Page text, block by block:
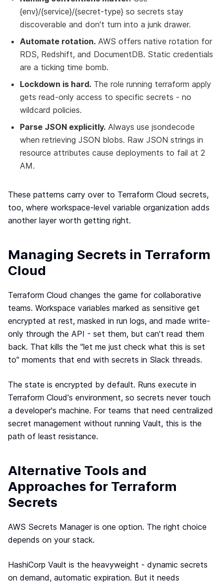
{env}/{service}/{secret-type} so secrets stay
discoverable and don't turn into a junk drawer.
Automate rotation. AWS offers native rotation for
RDS, Redshift, and DocumentDB. Static credentials
are a ticking time bomb.
Lockdown is hard. The role running terraform apply
gets read-only access to specific secrets - no
wildcard policies.
Parse JSON explicitly. Always use jsondecode
when retrieving JSON blobs. Raw JSON strings in
resource attributes cause deployments to fail at 2
AM.
These patterns carry over to Terraform Cloud secrets,
too, where workspace-level variable organization adds
another layer worth getting right.
Managing Secrets in Terraform
Cloud
Terraform Cloud changes the game for collaborative
teams. Workspace variables marked as sensitive get
encrypted at rest, masked in run logs, and made write-
only through the API - set them, but can't read them
back. That kills the "let me just check what this is set
to" moments that end with secrets in Slack threads.
The state is encrypted by default. Runs execute in
Terraform Cloud's environment, so secrets never touch
a developer's machine. For teams that need centralized
secret management without running Vault, this is the
path of least resistance.
Alternative Tools and
Approaches for Terraform
Secrets
AWS Secrets Manager is one option. The right choice
depends on your stack.
HashiCorp Vault is the heavyweight - dynamic secrets
on demand, automatic expiration. But it needs